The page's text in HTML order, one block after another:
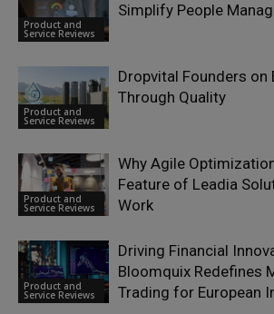
Product and
Service Reviews
Simplify People
Product and
Service Reviews
Dropvital Founders on
Through Quality
Product and
Service Reviews
Why Agile
Feature of Leadia
Work
Product and
Service Reviews
Driving Financial
Bloomquix Redefines
Trading for European